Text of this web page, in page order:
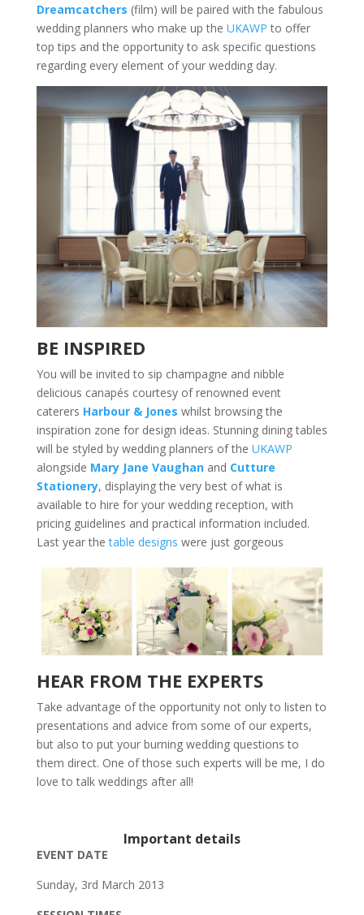
Dreamcatchers (film) will be paired with the fabulous
wedding planners who make up the UKAWP to offer
top tips and the opportunity to ask specific questions
regarding every element of your wedding day.
BE INSPIRED
You will be invited to sip champagne and nibble
delicious canapés courtesy of renowned event
caterers Harbour & Jones whilst browsing the
inspiration zone for design ideas. Stunning dining tables
will be styled by wedding planners of the UKAWP
alongside Mary Jane Vaughanand Cutture
Stationery, displaying the very best of what is
available to hire for your wedding reception, with
pricing guidelines and practical information included.
Last year thetable designs were just gorgeous
HEAR FROM THE EXPERTS
Take advantage of the opportunity not only to listen to
presentations and advice from some of our experts,
but also to put your burning wedding questions to
them direct. One of those such experts will be me, I do
love to talk weddings after all!
Important details
EVENT DATE
Sunday, 3rd March 2013